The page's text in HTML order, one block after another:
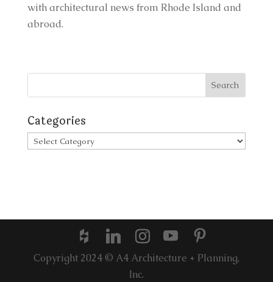
with architectural news from Rhode Island and
abroad.
Categories
Categories
Copyright 2024 © A4 Architecture + Planning,
Inc.